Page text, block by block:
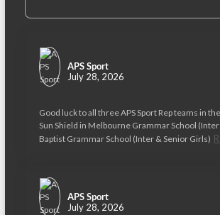
APS Sport️
July 28, 2026
Good luck to all three APS Sport Rep teams in
Sun Shield in Melbourne Grammar School
Baptist Grammar School (Inter & Senior Girls)
APS Sport️
July 28, 2026